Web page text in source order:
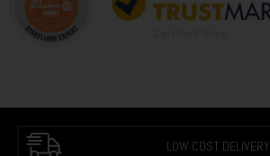
LOW COST DELIVERY